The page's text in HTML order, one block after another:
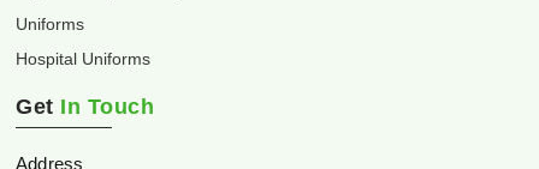
Uniforms
Hospital Uniforms
Get In Touch
Address